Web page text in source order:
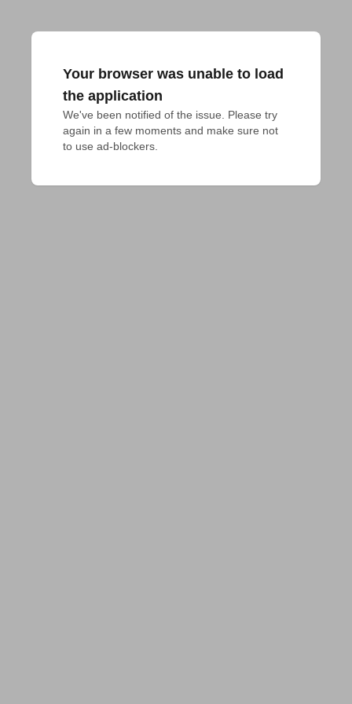
Your browser was unable to load
the application
We've been notified of the issue. Please try
again in a few moments and make sure not
to use ad-blockers.